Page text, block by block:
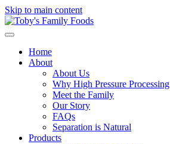
Skip to main content
Home
About
About Us
Why High Pressure Processing
Meet the Family
Our Story
FAQs
Separation is Natural
Products